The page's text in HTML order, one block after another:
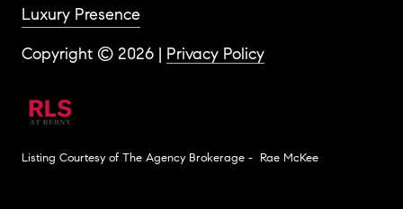
Luxury Presence
Copyright © 2026 | Privacy Policy
Listing Courtesy of The Agency Brokerage - Rae McKee